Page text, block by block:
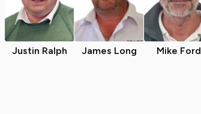
Justin Ralph James Long Mike Ford